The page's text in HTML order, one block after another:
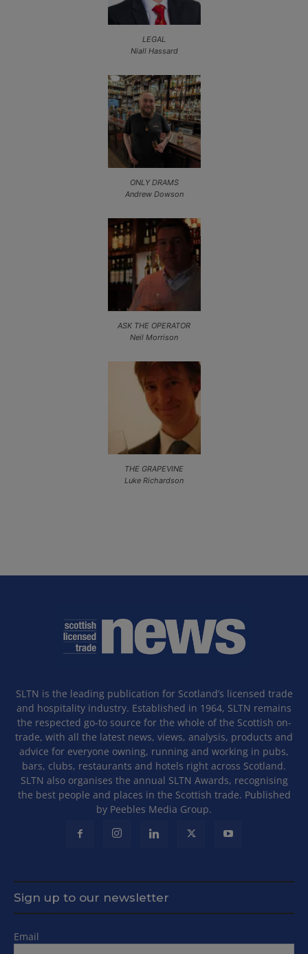
LEGAL
Niall Hassard
ONLY DRAMS
Andrew Dowson
ASK THE OPERATOR
Neil Morrison
THE GRAPEVINE
Luke Richardson
SLTN is the leading publication for Scotland’s licensed trade
and hospitality industry. Established in 1964, SLTN remains
the respected go-to source for the whole of the Scottish on-
trade, with all the latest news, views, analysis, products and
advice for everyone owning, running and working in pubs,
bars, clubs, restaurants and hotels right across Scotland.
SLTN also organises the annual SLTN Awards, recognising
the best people and places in the Scottish trade. Published
by Peebles Media Group.
Sign up to our newsletter
Email